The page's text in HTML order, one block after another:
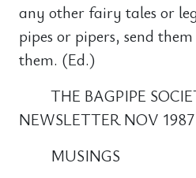
any other fairy tales or
pipes or pipers, send
them. (Ed.)
THE BAGPIPE
NEWSLETTER NOV 1987
MUSINGS